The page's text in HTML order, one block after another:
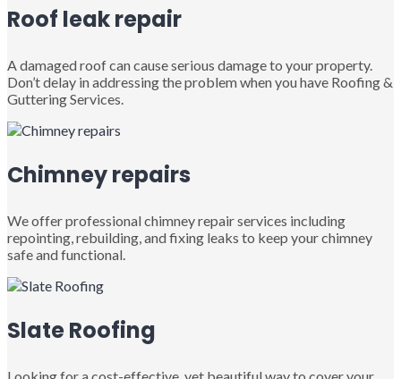
Roof leak repair
A damaged roof can cause serious damage to your property.
Don’t delay in addressing the problem when you have Roofing &
Guttering Services.
Chimney repairs
We offer professional chimney repair services including
repointing, rebuilding, and fixing leaks to keep your chimney
safe and functional.
Slate Roofing